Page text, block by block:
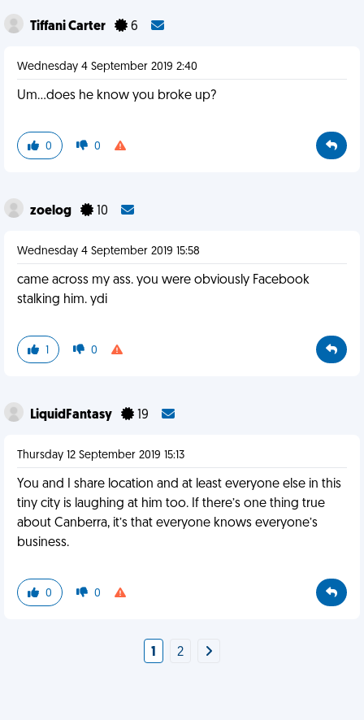
Tiffani Carter 6
Wednesday 4 September 2019 2:40
Um...does he know you broke up?
0 0
zoelog 10
Wednesday 4 September 2019 15:58
came across my ass. you were obviously Facebook
stalking him. ydi
1 0
LiquidFantasy 19
Thursday 12 September 2019 15:13
You and I share location and at least everyone else in this
tiny city is laughing at him too. If there’s one thing true
about Canberra, it’s that everyone knows everyone’s
business.
0 0
1 2